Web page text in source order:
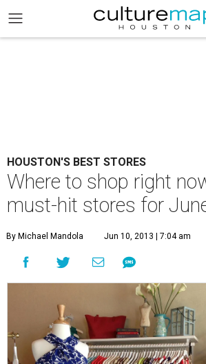
HOUSTON'S BEST STORES
Where to shop right
must-hit stores for
By Michael Mandola Jun 10, 2013 | 7:04 am